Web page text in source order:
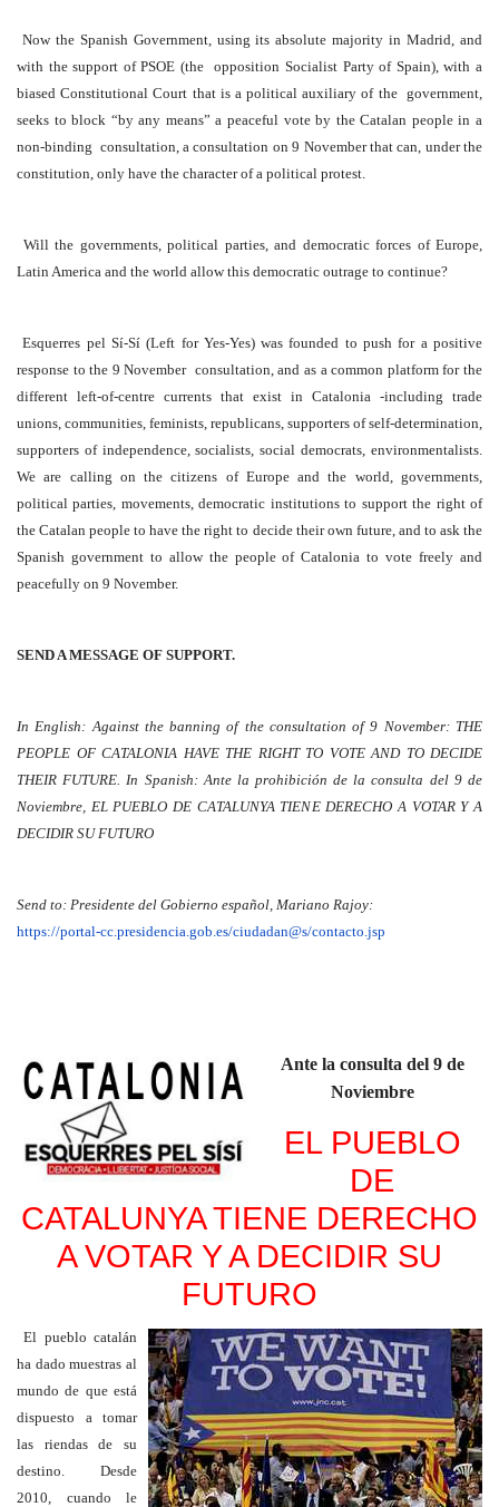
Now the Spanish Government, using its absolute majority in Madrid, and
with the support of PSOE (the opposition Socialist Party of Spain), with a
biased Constitutional Court that is a political auxiliary of the government,
seeks to block “by any means” a peaceful vote by the Catalan people in a
non-binding consultation, a consultation on 9 November that can, under the
constitution, only have the character of a political protest.
Will the governments, political parties, and democratic forces of Europe,
Latin America and the world allow this democratic outrage to continue?
Esquerres pel Sí-Sí (Left for Yes-Yes) was founded to push for a positive
response to the 9 November consultation, and as a common platform for the
different left-of-centre currents that exist in Catalonia -including trade
unions, communities, feminists, republicans, supporters of self-determination,
supporters of independence, socialists, social democrats, environmentalists.
We are calling on the citizens of Europe and the world, governments,
political parties, movements, democratic institutions to support the right of
the Catalan people to have the right to decide their own future, and to ask the
Spanish government to allow the people of Catalonia to vote freely and
peacefully on 9 November.
SEND A MESSAGE OF SUPPORT.
In English: Against the banning of the consultation of 9 November: THE
PEOPLE OF CATALONIA HAVE THE RIGHT TO VOTE AND TO DECIDE
THEIR FUTURE. In Spanish: Ante la prohibición de la consulta del 9 de
Noviembre, EL PUEBLO DE CATALUNYA TIENE DERECHO A VOTAR Y A
DECIDIR SU FUTURO
Send to: Presidente del Gobierno español, Mariano Rajoy:
https://portal-cc.presidencia.gob.es/ciudadan@s/contacto.jsp
Ante la consulta del 9 de
Noviembre
EL PUEBLO
DE
CATALUNYA TIENE DERECHO
A VOTAR Y A DECIDIR SU
FUTURO
El pueblo catalán
ha dado muestras al
mundo de que está
dispuesto a tomar
las riendas de su
destino. Desde
2010, cuando le